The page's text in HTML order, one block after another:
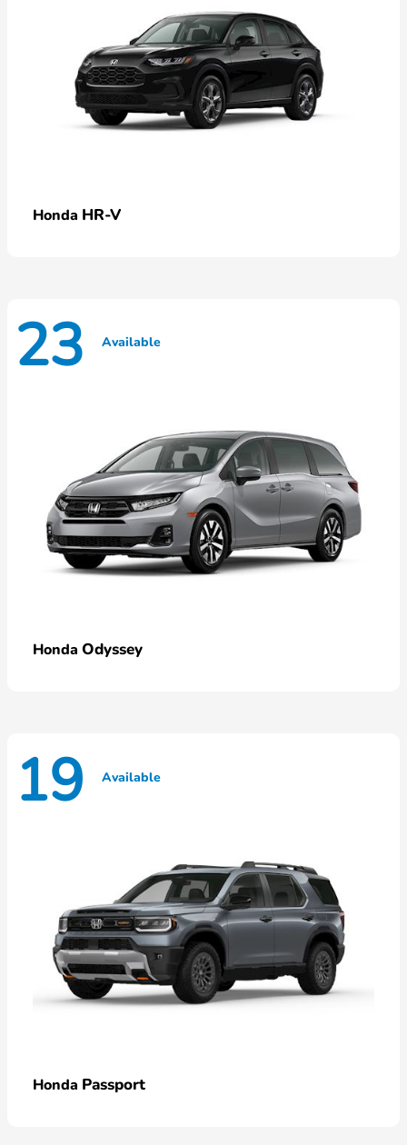
Honda HR-V
23 Available
Honda Odyssey
19 Available
Honda Passport